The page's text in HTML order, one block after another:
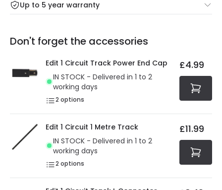
Friday: Order before 3:00 PM for 24/48h delivery.
Full conditions here: Delivery methods.
At Online Lighting we strive to protect your security and
privacy. We use payment methods that guarantee your
security. Both your personal and bank details are
protected with all the security measures established in
the current legislation
Up to 5 year warranty
Our warranty service of up to 5 years guarantees the
You will find the exact product warranty in the technical
Don't forget the accessories
Edit 1 Circuit Track Power End Cap
IN STOCK - Delivered in 1 to 2
working days
2 options
£4.99
Edit 1 Circuit 1 Metre Track
IN STOCK - Delivered in 1 to 2
working days
2 options
£11.99